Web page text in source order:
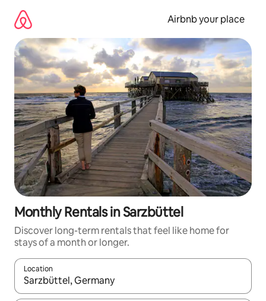
content
Airbnb your place
Monthly Rentals in Sarzbüttel
Discover long-term rentals that feel like home for
stays of a month or longer.
Location
When results are available, navigate with the up and down